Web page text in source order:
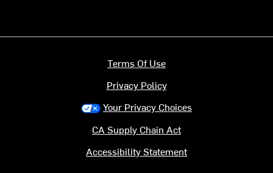
Terms Of Use
Privacy Policy
Your Privacy Choices
CA Supply Chain Act
Accessibility Statement